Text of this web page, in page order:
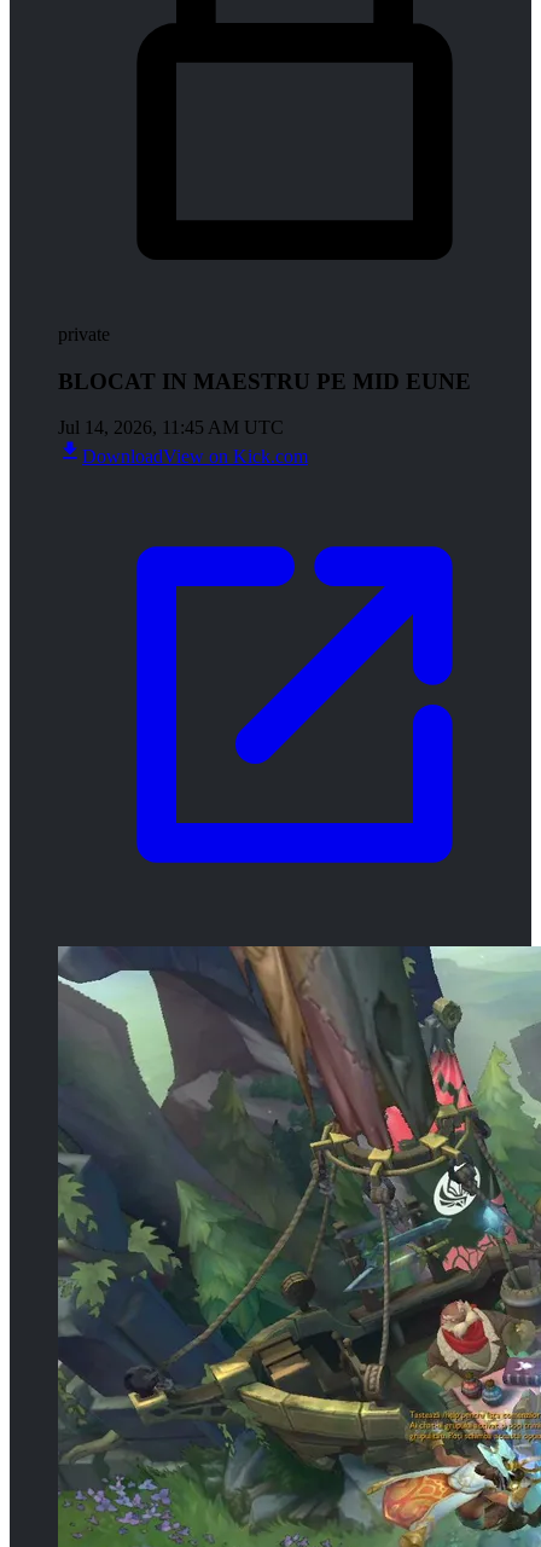
private
BLOCAT IN MAESTRU PE MID EUNE
Jul 14, 2026, 11:45 AM UTC
DownloadView on Kick.com